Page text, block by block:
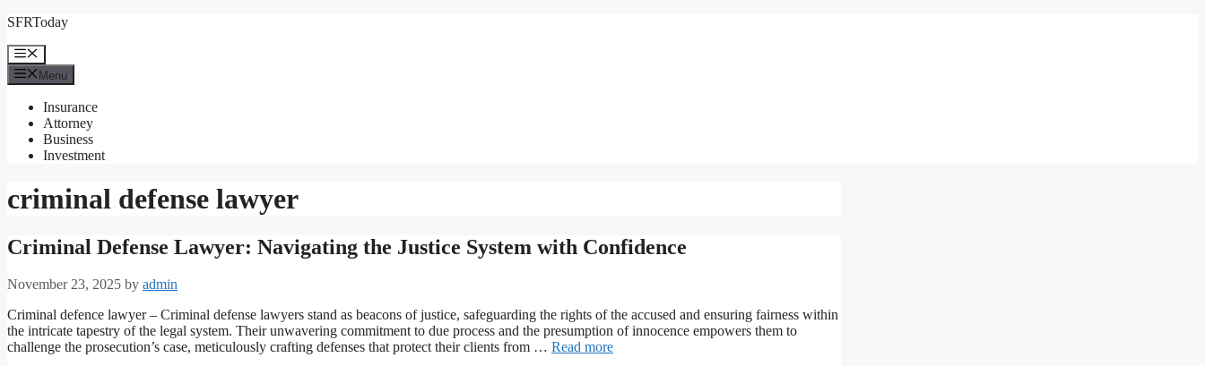
Skip
content
SFRToday
Menu
Menu
Insurance
Attorney
Business
Investment
criminal defense lawyer
Criminal Defense Lawyer: Navigating the Justice System with Confidence
November 23, 2025 by admin
Criminal defence lawyer – Criminal defense lawyers stand as beacons of justice, safeguarding the rights of the accused and ensuring fairness within
the intricate tapestry of the legal system. Their unwavering commitment to due process and the presumption of innocence empowers them to
challenge the prosecution’s case, meticulously crafting defenses that protect their clients from … Read more